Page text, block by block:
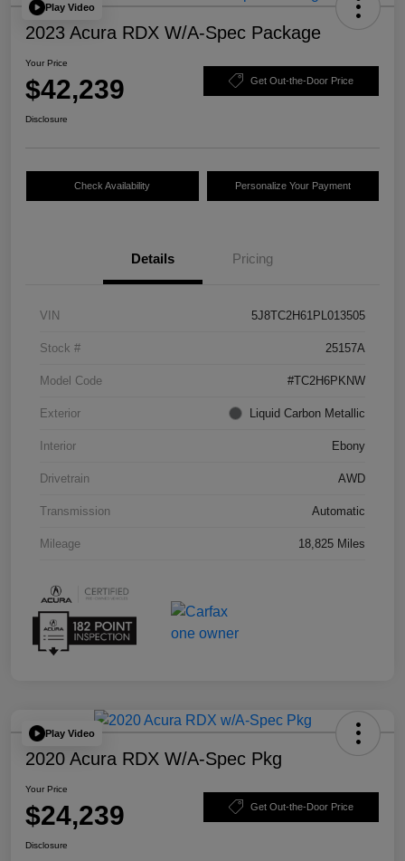
Play Video
2023 Acura RDX W/A-Spec Package
Your Price
$42,239 Get Out-the-Door Price
Disclosure
Check Availability Personalize Your Payment
Details Pricing
VIN 5J8TC2H61PL013505
Stock # 25157A
Model Code #TC2H6PKNW
Exterior Liquid Carbon Metallic
Interior Ebony
Drivetrain AWD
Transmission Automatic
Mileage 18,825 Miles
Play Video
2020 Acura RDX W/A-Spec Pkg
Your Price
$24,239 Get Out-the-Door Price
Disclosure